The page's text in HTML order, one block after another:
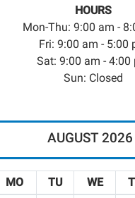
HOURS
Mon-Thu: 9:00 am -
Fri: 9:00 am - 5:00
Sat: 9:00 am - 4:00
Sun: Closed
AUGUST 2026
MO TU WE